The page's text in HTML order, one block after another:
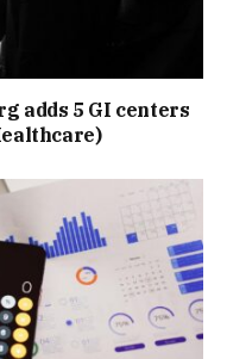
adds 5 GI centers